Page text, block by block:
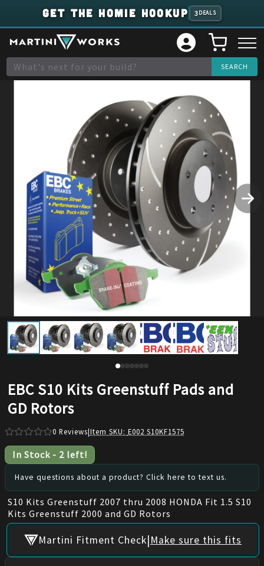
GET THE HOMIE HOOKUP 3 DEALS
EBC S10 Kits Greenstuff Pads and
GD Rotors
0 Reviews|Item SKU: E002 S10KF1575
In Stock - 2 left!
Have questions about a product? Click here to text us.
S10 Kits Greenstuff 2007 thru 2008 HONDA Fit 1.5 S10
Kits Greenstuff 2000 and GD Rotors
Martini Fitment Check|Make sure this fits